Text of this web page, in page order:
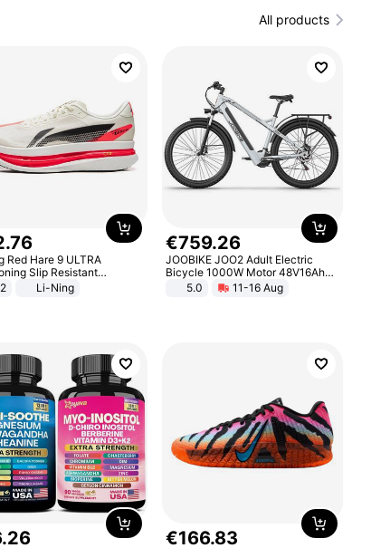
All products
.76
Red Hare 9 ULTRA
Slip Resistant
Resistant Breathable
Rebound Low Top
Li-Ning
€759.26
JOOBIKE JOO2 Adult Electric
Bicycle 1000W Motor 48V16Ah
Battery 70KM Range 29 Inch Tires
All-Terrain E- Mountain Bike
5.0 11-16 Aug
.26 €166.83